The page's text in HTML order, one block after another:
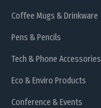
Coffee Mugs & Drinkware
Pens & Pencils
Tech & Phone Accessories
Eco & Enviro Products
Conference & Events